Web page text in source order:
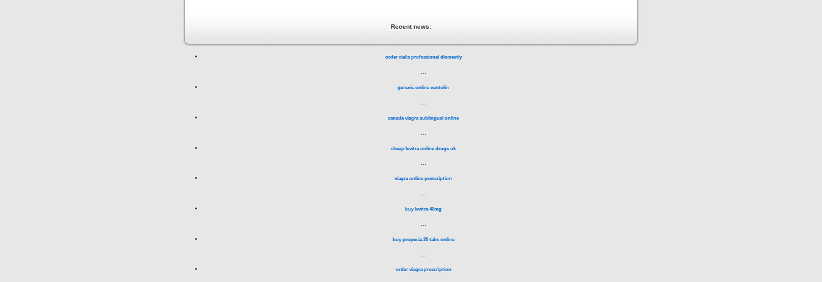
Recent news:
order cialis professional discreetly
...
generic online ventolin
canada viagra sublingual online
cheap levitra online drugs uk
...
viagra online prescription
buy levitra 40mg
buy propecia 28 tabs online
order viagra prescription